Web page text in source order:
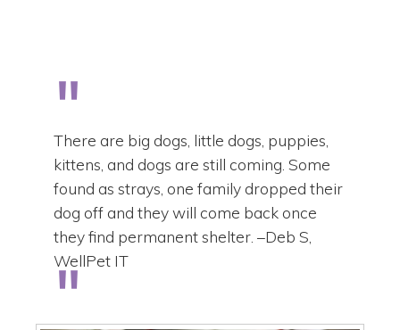
There are big dogs, little dogs, puppies,
kittens, and dogs are still coming. Some
found as strays, one family dropped their
dog off and they will come back once
they find permanent shelter. –Deb S,
WellPet IT